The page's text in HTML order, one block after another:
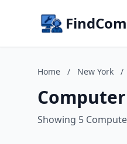
Home / New York /
Showing 5